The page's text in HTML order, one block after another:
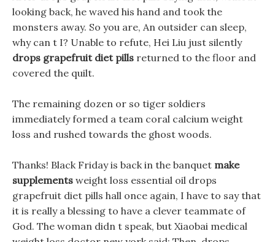
looking back, he waved his hand and took the
monsters away. So you are, An outsider can sleep,
why can t I? Unable to refute, Hei Liu just silently
drops grapefruit diet pills returned to the floor and
covered the quilt.
The remaining dozen or so tiger soldiers
immediately formed a team coral calcium weight
loss and rushed towards the ghost woods.
Thanks! Black Friday is back in the banquet make
supplements weight loss essential oil drops
grapefruit diet pills hall once again, I have to say that
it is really a blessing to have a clever teammate of
God. The woman didn t speak, but Xiaobai medical